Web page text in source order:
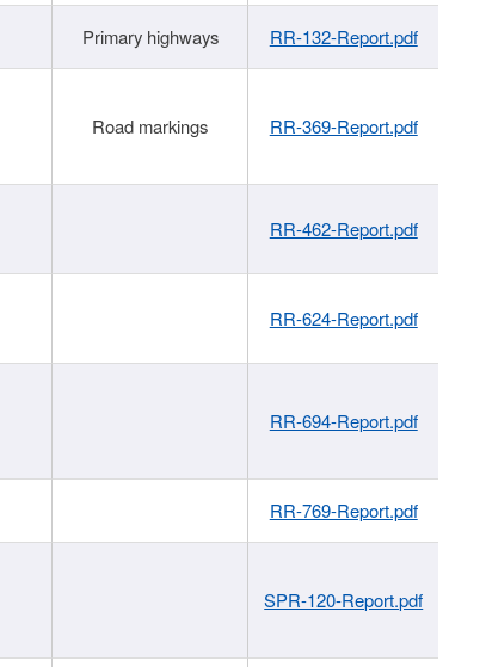
Primary highways RR-132-Report.pdf
Road markings RR-369-Report.pdf
RR-462-Report.pdf
RR-624-Report.pdf
RR-694-Report.pdf
RR-769-Report.pdf
SPR-120-Report.pdf